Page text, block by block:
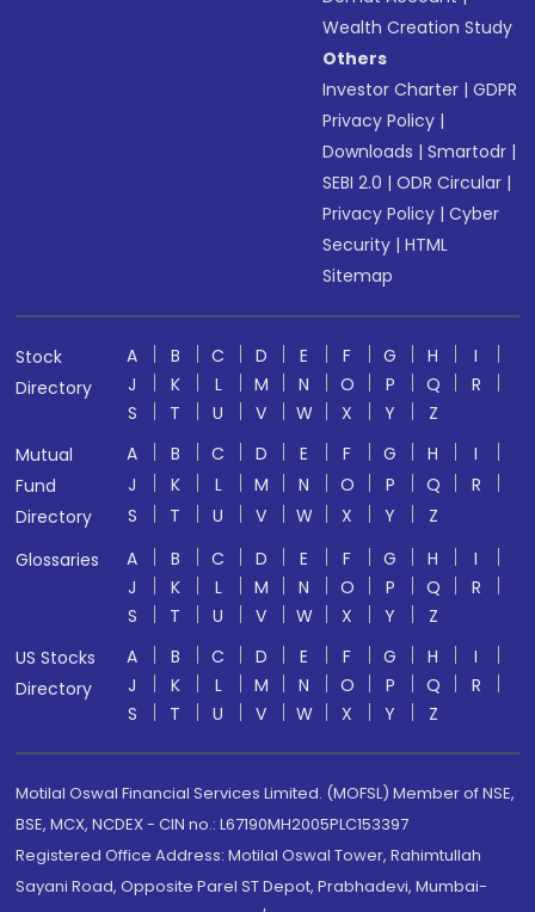
Wealth Creation Study
Others
Investor Charter |GDPR
Privacy Policy |
Downloads |Smartodr |
SEBI 2.0 |ODR Circular |
Privacy Policy |Cyber
Security |HTML
Sitemap
Stock
Directory
A B C D E F G H
I
J
K L M N O P Q
R
S
T U V W X Y
Z
Mutual
Fund
Directory
A B C D E F G H
I
J
K L M N O P Q
R
S
T U V W X Y
Z
Glossaries
A B C D E F G H
I
J
K L M N O P Q
R
S
T U V W X Y
Z
US Stocks
Directory
A B C D E F G H
I
J
K L M N O P Q
R
S
T U V W X Y Z
Motilal Oswal Financial Services Limited. (MOFSL) Member of NSE,
BSE, MCX, NCDEX - CIN no.: L67190MH2005PLC153397
Registered Office Address: Motilal Oswal Tower, Rahimtullah
Sayani Road, Opposite Parel ST Depot, Prabhadevi, Mumbai-